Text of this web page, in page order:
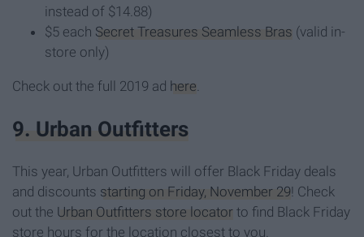
instead of $14.88)
$5 each Secret Treasures Seamless Bras (valid in-
store only)
Check out the full 2019 ad here
9. Urban Outfitters
This year, Urban Outfitters will offer Black Friday deals
and discounts starting on Friday, November 29! Check
out the Urban Outfitters store locator to find Black Friday
store hours for the location closest to you.